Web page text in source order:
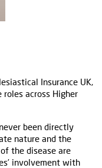
Insurance UK,
across Higher
been directly
nature and the
the disease are
involvement with